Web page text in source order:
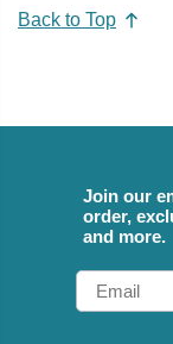
Back to Top
Join our
order,
and more.
Email